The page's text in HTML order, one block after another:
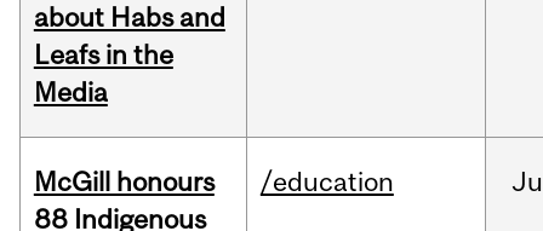
about Habs and
Leafs in the
Media
McGill honours
88 Indigenous
/education